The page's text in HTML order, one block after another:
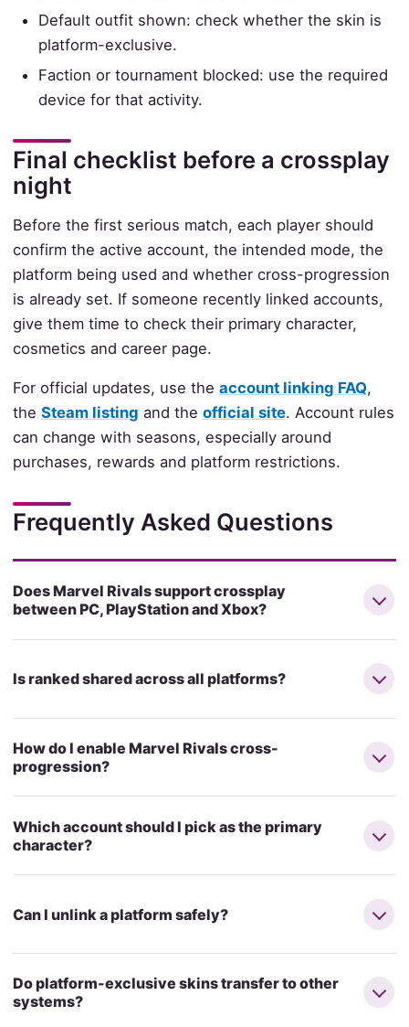
Default outfit shown: check whether the skin is
platform-exclusive.
Faction or tournament blocked: use the required
device for that activity.
Final checklist before a crossplay
night
Before the first serious match, each player should
confirm the active account, the intended mode, the
platform being used and whether cross-progression
is already set. If someone recently linked accounts,
give them time to check their primary character,
cosmetics and career page.
For official updates, use the account linking FAQ,
the Steam listing and the official site. Account rules
can change with seasons, especially around
purchases, rewards and platform restrictions.
Frequently Asked Questions
Does Marvel Rivals support crossplay
between PC, PlayStation and Xbox?
Is ranked shared across all platforms?
How do I enable Marvel Rivals cross-
progression?
Which account should I pick as the primary
character?
Can I unlink a platform safely?
Do platform-exclusive skins transfer to other
systems?